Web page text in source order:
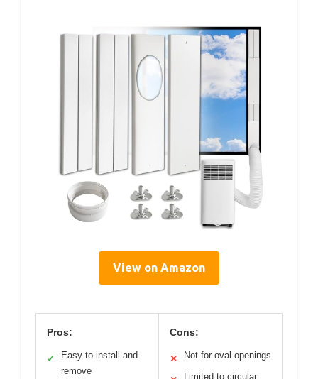
View on Amazon
Pros:
✓
Easy to install and
remove
Cons:
✕ Not for oval openings
Limited to circular